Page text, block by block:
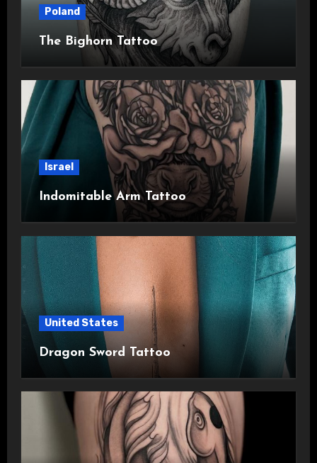
Poland
The Bighorn Tattoo
Israel
Indomitable Arm Tattoo
United States
Dragon Sword Tattoo